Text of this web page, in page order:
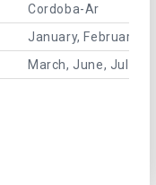
Cordoba-Ar
January, February,
March, June, July,